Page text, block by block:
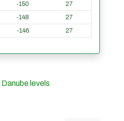
-150
27
-148
27
-146 27
Danube levels